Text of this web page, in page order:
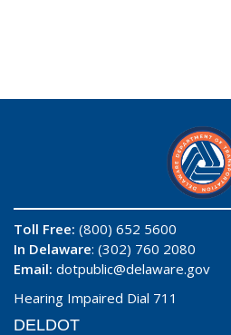
Toll Free: (800) 652 5600
In Delaware: (302) 760 2080
Email: dotpublic@delaware.gov
Hearing Impaired Dial 711
DELDOT